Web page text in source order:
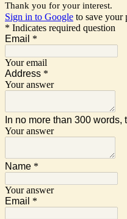
Thank you for your interest.
Sign in to Google to save your
* Indicates required question
Email *
Your email
Address *
Your answer
In no more than 300
Your answer
Name *
Your answer
Email *